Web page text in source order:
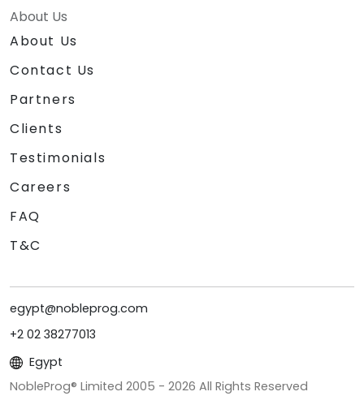
About Us
About Us
Contact Us
Partners
Clients
Testimonials
Careers
FAQ
T&C
egypt@nobleprog.com
+2 02 38277013
Egypt
NobleProg® Limited 2005 - 2026 All Rights Reserved